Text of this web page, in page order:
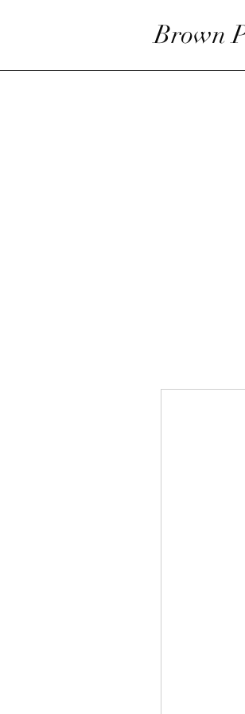
Brown